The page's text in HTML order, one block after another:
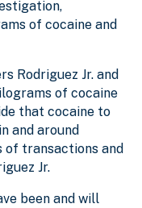
of cocaine and
Rodriguez Jr. and
of cocaine
that cocaine to
and around
of transactions and
Jr.
been and will